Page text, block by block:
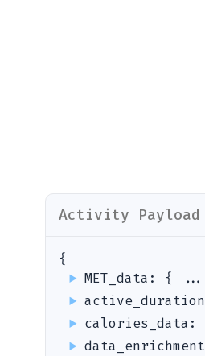
Activity Payload
{
MET_data :
{
calories_data :
data_enrichment